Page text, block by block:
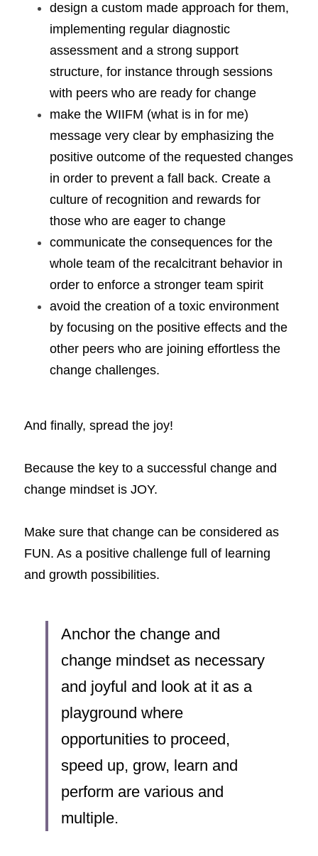
design a custom made approach for them,
implementing regular diagnostic
assessment and a strong support
structure, for instance through sessions
with peers who are ready for change
make the WIIFM (what is in for me)
message very clear by emphasizing the
positive outcome of the requested changes
in order to prevent a fall back. Create a
culture of recognition and rewards for
those who are eager to change
communicate the consequences for the
whole team of the recalcitrant behavior in
order to enforce a stronger team spirit
avoid the creation of a toxic environment
by focusing on the positive effects and the
other peers who are joining effortless the
change challenges.
And finally, spread the joy!
Because the key to a successful change and
change mindset is JOY.
Make sure that change can be considered as
FUN. As a positive challenge full of learning
and growth possibilities.
Anchor the change and
change mindset as necessary
and joyful and look at it as a
playground where
opportunities to proceed,
speed up, grow, learn and
perform are various and
multiple.